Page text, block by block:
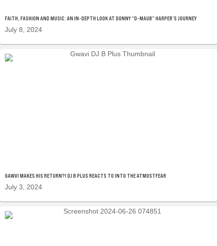
FAITH, FASHION AND MUSIC: AN IN-DEPTH LOOK AT DONNY “D-MAUB” HARPER’S JOURNEY
July 8, 2024
GAWVI MAKES HIS RETURN?! DJ B PLUS REACTS TO INTO THE ATMOSTFEAR
July 3, 2024